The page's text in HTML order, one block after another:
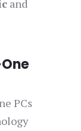
and
PCs